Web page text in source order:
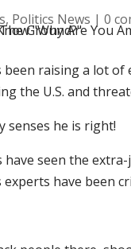
, Politics News |0
raising a lot
the U.S. and
senses he is right!
seen the
have been